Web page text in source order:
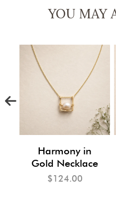
YOU MAY
Harmony in
Gold Necklace
$124.00